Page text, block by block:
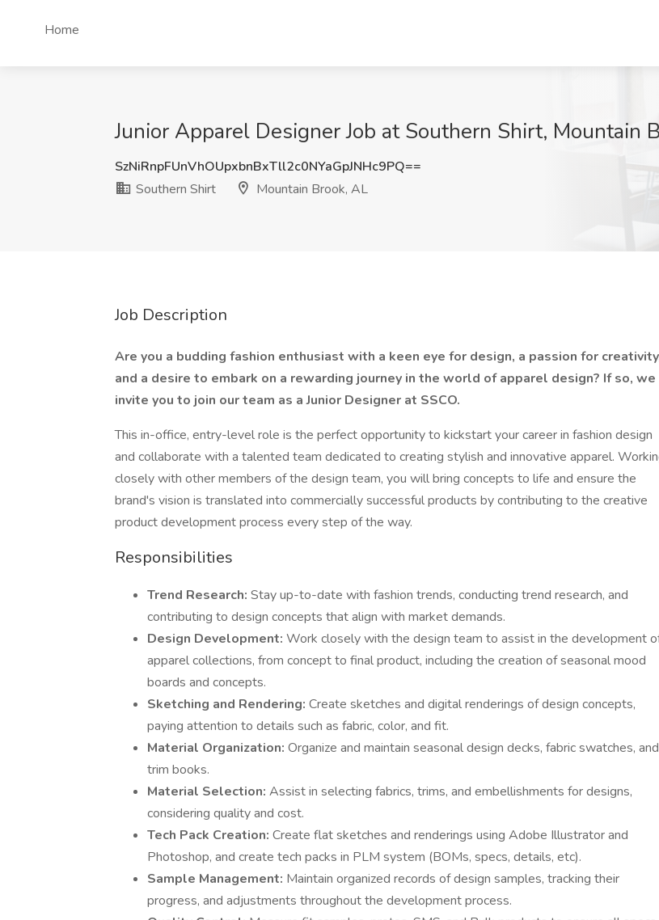
Home
Junior Apparel Designer Job at Southern Shirt, Mountain
SzNiRnpFUnVhOUpxbnBxTll2c0NYaGpJNHc9PQ==
Southern Shirt
Mountain Brook, AL
Job Description
Are you a budding fashion enthusiast with a keen eye for design, a passion for
and a desire to embark on a rewarding journey in the world of apparel design? If so, we
invite you to join our team as a Junior Designer at SSCO.
This in-office, entry-level role is the perfect opportunity to kickstart your career in fashion design
and collaborate with a talented team dedicated to creating stylish and innovative apparel.
closely with other members of the design team, you will bring concepts to life and ensure the
brand's vision is translated into commercially successful products by contributing to the creative
product development process every step of the way.
Responsibilities
Trend Research: Stay up-to-date with fashion trends, conducting trend research, and
contributing to design concepts that align with market demands.
Design Development: Work closely with the design team to assist in the development
apparel collections, from concept to final product, including the creation of seasonal mood
boards and concepts.
Sketching and Rendering: Create sketches and digital renderings of design concepts,
paying attention to details such as fabric, color, and fit.
Material Organization: Organize and maintain seasonal design decks, fabric swatches, and
trim books.
Material Selection: Assist in selecting fabrics, trims, and embellishments for designs,
considering quality and cost.
Tech Pack Creation: Create flat sketches and renderings using Adobe Illustrator and
Photoshop, and create tech packs in PLM system (BOMs, specs, details, etc).
Sample Management: Maintain organized records of design samples, tracking their
progress, and adjustments throughout the development process.